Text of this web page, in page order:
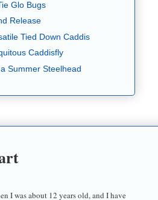
Glo Bugs
Release
Tied Down Caddis
Caddisfly
Summer Steelhead
I was about 12 years old, and I have